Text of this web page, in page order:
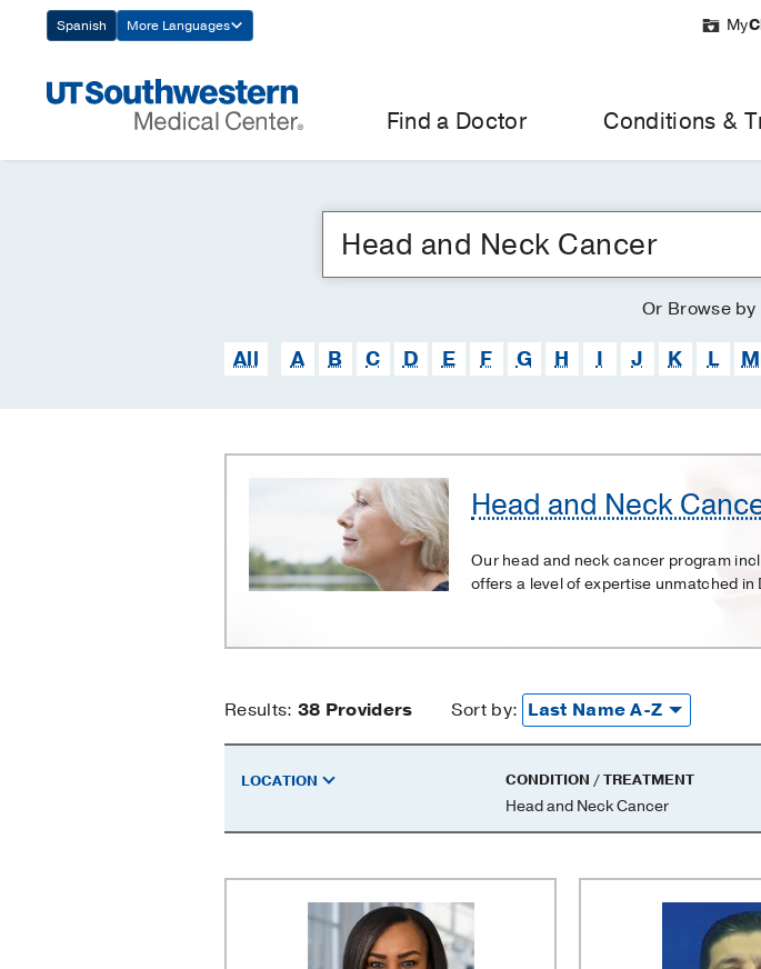
Navigation
Spanish More Languages My
Find a Doctor Conditions &
Or Browseby
All A B C D E F G H I J K L M
Neck
Cancer
Head and Neck
Our head and neck cancer program
offers a level of expertise unmatched in
Head
and
Neck
Cancer
Results: 38 Providers Sort by:
LOCATION CONDITION / TREATMENT
Head and Neck Cancer